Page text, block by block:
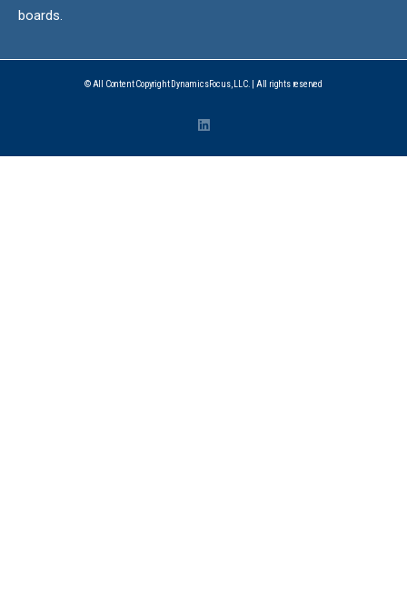
boards.
© All Content Copyright DynamicsFocus, LLC. | All rights reserved